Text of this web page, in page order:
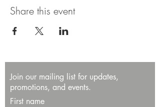
Share this event
Join our mailing list for updates,
promotions, and events.
First name